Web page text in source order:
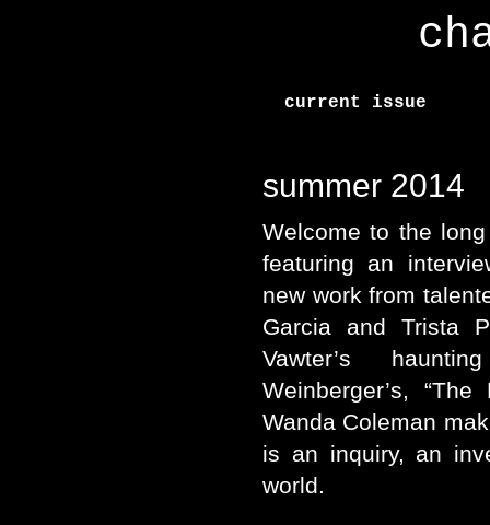
current issue
summer 2014
Welcome to the
featuring an
new work from
Garcia and Trista
Vawter’s
Weinberger’s,
Wanda Coleman
is an inquiry, an
world.